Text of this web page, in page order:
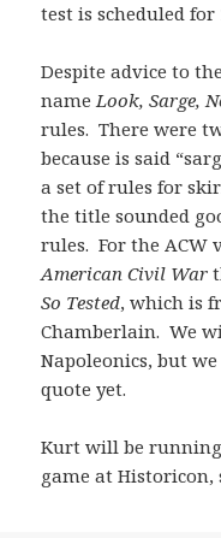
test is scheduled for
Despite advice to
nameLook, Sarge,
rules. There were
because is said
a set of rules for
the title sounded
rules. For the ACW
American Civil War
So Tested, which is
Chamberlain. We
Napoleonics, but
quote yet.
Kurt will be running
game at Historicon,